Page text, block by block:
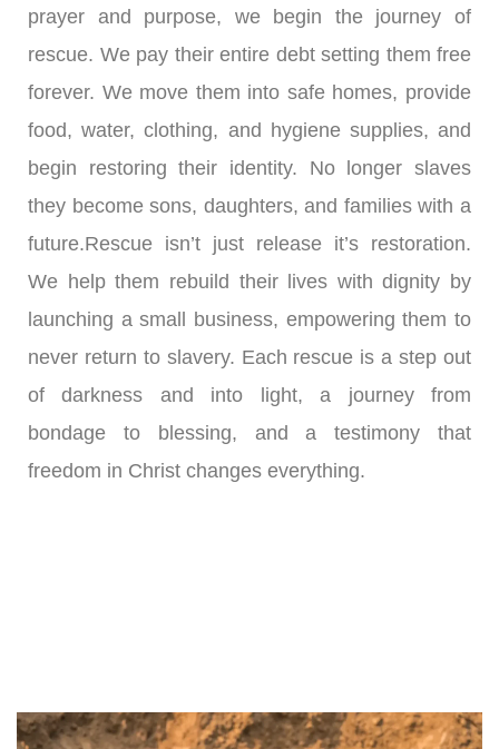
prayer and purpose, we begin the journey of
rescue. We pay their entire debt setting them free
forever. We move them into safe homes, provide
food, water, clothing, and hygiene supplies, and
begin restoring their identity. No longer slaves
they become sons, daughters, and families with a
future.Rescue isn’t just release it’s restoration.
We help them rebuild their lives with dignity by
launching a small business, empowering them to
never return to slavery. Each rescue is a step out
of darkness and into light, a journey from
bondage to blessing, and a testimony that
freedom in Christ changes everything.